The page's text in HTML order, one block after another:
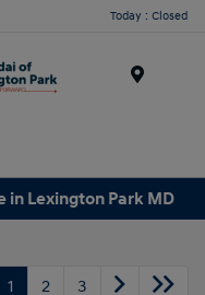
Today : Closed
in Lexington Park MD
1 2 3